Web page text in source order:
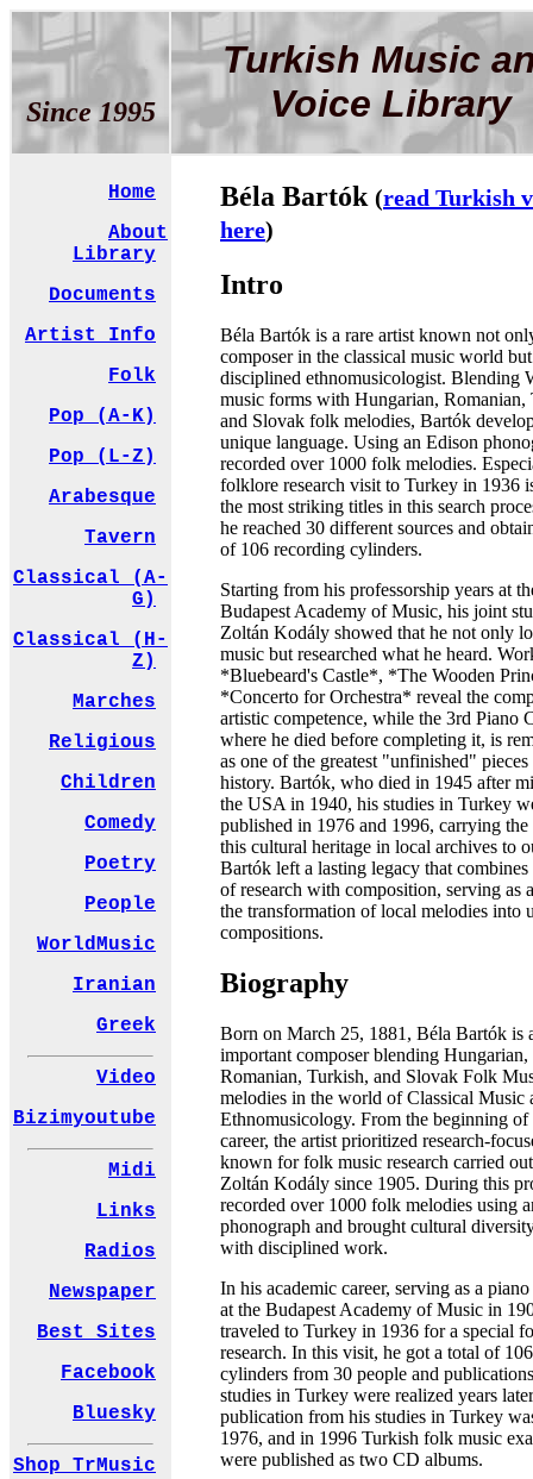
Since 1995
Turkish Music
Voice Library
Home
About
Library
Documents
Artist Info
Folk
Pop (A-K)
Pop (L-Z)
Arabesque
Tavern
Classical (A-
G)
Classical (H-
Z)
Marches
Religious
Children
Comedy
Poetry
People
WorldMusic
Iranian
Greek
Video
Bizimyoutube
Midi
Links
Radios
Newspaper
Best Sites
Facebook
Bluesky
Shop TrMusic
Béla Bartók (read Turkish
here)
Intro
Béla Bartók is a rare artist known not
composer in the classical music world but
disciplined ethnomusicologist. Blending
music forms with Hungarian, Romanian,
and Slovak folk melodies, Bartók
unique language. Using an Edison
recorded over 1000 folk melodies.
folklore research visit to Turkey in 1936
the most striking titles in this search
he reached 30 different sources and
of 106 recording cylinders.
Starting from his professorship years at
Budapest Academy of Music, his joint
Zoltán Kodály showed that he not only
music but researched what he heard.
*Bluebeard's Castle*, *The Wooden
*Concerto for Orchestra* reveal the
artistic competence, while the 3rd Piano
where he died before completing it, is
as one of the greatest "unfinished"
history. Bartók, who died in 1945 after
the USA in 1940, his studies in Turkey
published in 1976 and 1996, carrying the
this cultural heritage in local archives to
Bartók left a lasting legacy that combines
of research with composition, serving as
the transformation of local melodies into
compositions.
Biography
Born on March 25, 1881, Béla Bartók is
important composer blending Hungarian,
Romanian, Turkish, and Slovak Folk
melodies in the world of Classical Music
Ethnomusicology. From the beginning of
career, the artist prioritized research-
known for folk music research carried
Zoltán Kodály since 1905. During this
recorded over 1000 folk melodies using
phonograph and brought cultural
with disciplined work.
In his academic career, serving as a
at the Budapest Academy of Music in
traveled to Turkey in 1936 for a special
research. In this visit, he got a total of
cylinders from 30 people and
studies in Turkey were realized years
publication from his studies in Turkey
1976, and in 1996 Turkish folk music
were published as two CD albums.